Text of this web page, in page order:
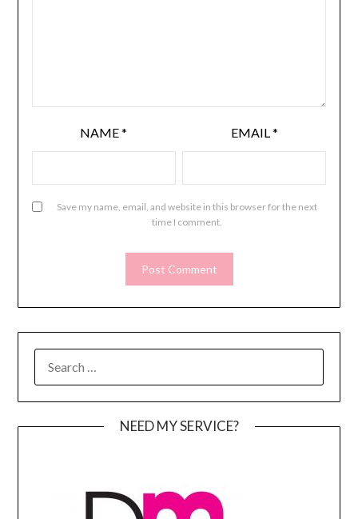
NAME* EMAIL*
Save my name, email, and website in this browser for the next
time I comment.
FOR:
NEED MY SERVICE?